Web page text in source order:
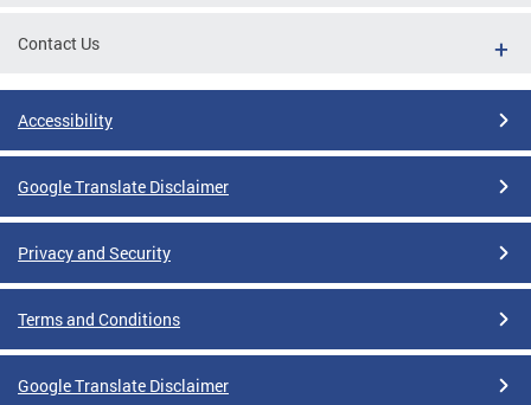
Contact Us
Accessibility
Google Translate Disclaimer
Privacy and Security
Terms and Conditions
Google Translate Disclaimer